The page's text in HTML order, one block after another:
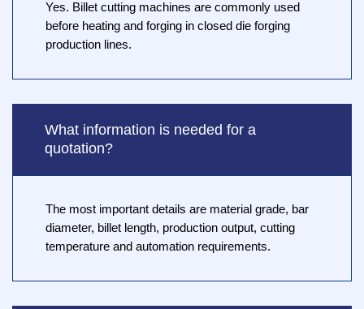
Yes. Billet cutting machines are commonly used
before heating and forging in closed die forging
production lines.
What information is needed for a
quotation?
The most important details are material grade, bar
diameter, billet length, production output, cutting
temperature and automation requirements.